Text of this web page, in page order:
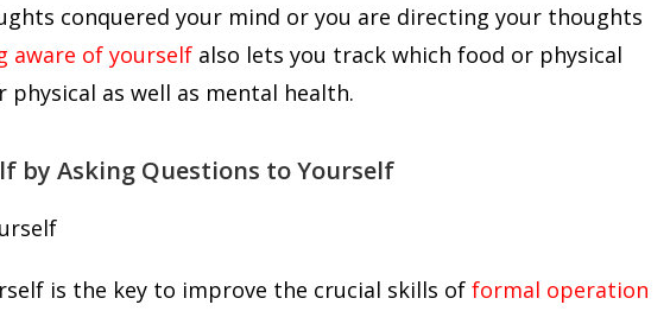
conquered your mind or you are directing your thoughts
aware of yourself also lets you track which food or physical
as well as mental health.
by Asking Questions to Yourself
is the key to improve the crucial skills offormal operation